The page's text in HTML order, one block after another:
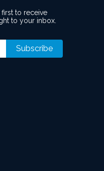
to receive
to your inbox.